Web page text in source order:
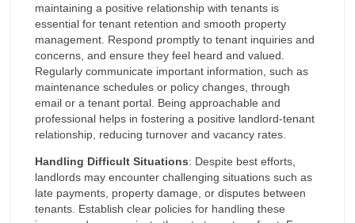
maintaining a positive relationship with tenants is
essential for tenant retention and smooth property
management. Respond promptly to tenant inquiries and
concerns, and ensure they feel heard and valued.
Regularly communicate important information, such as
maintenance schedules or policy changes, through
email or a tenant portal. Being approachable and
professional helps in fostering a positive landlord-tenant
relationship, reducing turnover and vacancy rates.
Handling Difficult Situations: Despite best efforts,
landlords may encounter challenging situations such as
late payments, property damage, or disputes between
tenants. Establish clear policies for handling these